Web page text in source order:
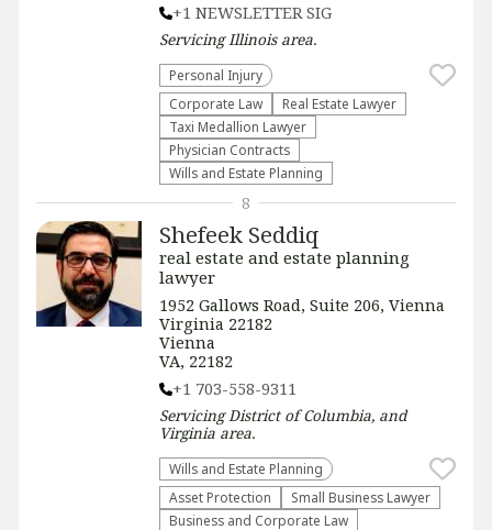
+1 NEWSLETTER SIG
ServicingIllinoisarea.
Personal Injury
Corporate Law
Real Estate Lawyer
Taxi Medallion Lawyer
Physician Contracts
Wills and Estate Planning
Shefeek Seddiq
real estate and estate planning
lawyer
1952 Gallows Road, Suite 206, Vienna
Virginia 22182
Vienna
VA, 22182
+1 703-558-9311
ServicingDistrict of Columbia, and
Virginiaarea.
Wills and Estate Planning
Asset Protection
Small Business Lawyer
Business and Corporate Law
8